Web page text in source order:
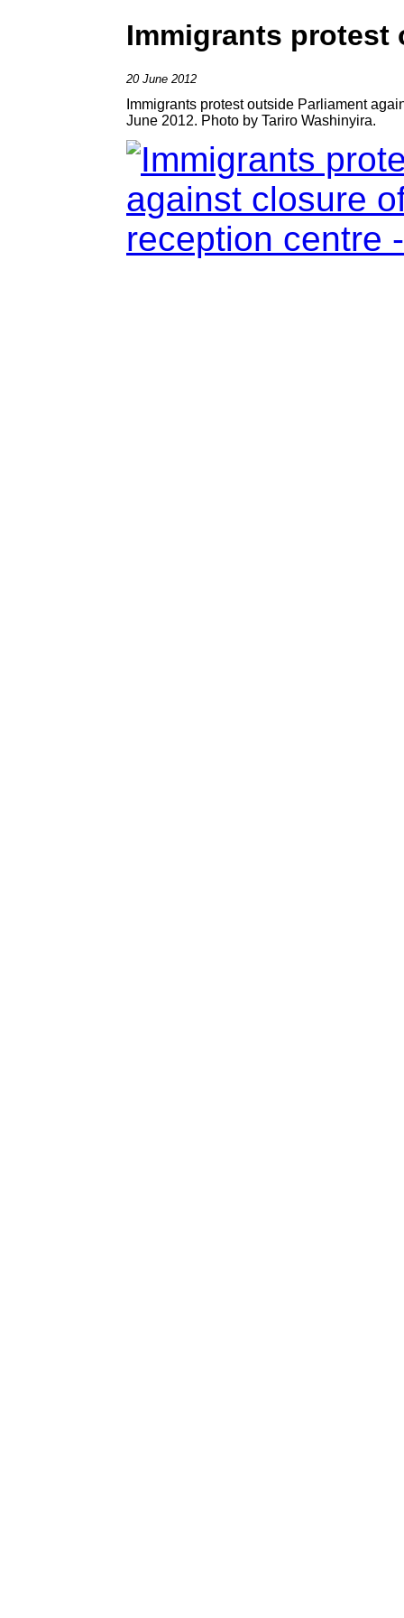
Immigrants protest
20 June 2012
Immigrants protest outside Parliament
June 2012. Photo by Tariro Washinyira.